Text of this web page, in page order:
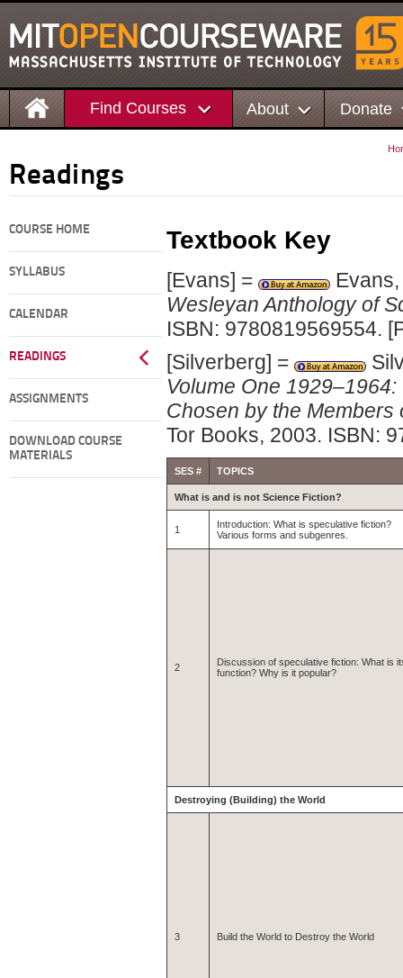
Find Courses About Donate
Readings
COURSE HOME
SYLLABUS
CALENDAR
READINGS
ASSIGNMENTS
DOWNLOAD COURSE
MATERIALS
Textbook Key
[Evans] =
Wesleyan Anthology of
ISBN: 9780819569554.
[Silverberg] =
Volume One
Chosen by the Members
Tor Books, 2003. ISBN:
SES # TOPICS
What is and is not Science Fiction?
1
Introduction: What is speculative fiction?
Various forms and subgenres.
2
Discussion of speculative fiction: What is
function? Why is it popular?
Destroying (Building) the World
3 Build the World to Destroy the World